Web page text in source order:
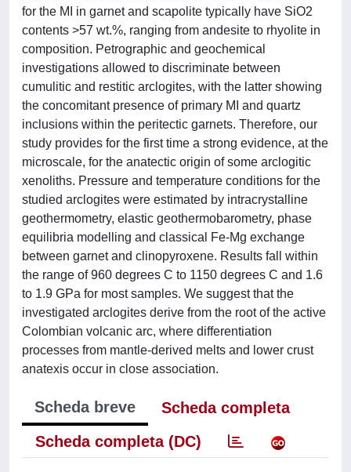
for the MI in garnet and scapolite typically have SiO2
contents >57 wt.%, ranging from andesite to rhyolite in
composition. Petrographic and geochemical
investigations allowed to discriminate between
cumulitic and restitic arclogites, with the latter showing
the concomitant presence of primary MI and quartz
inclusions within the peritectic garnets. Therefore, our
study provides for the first time a strong evidence, at the
microscale, for the anatectic origin of some arclogitic
xenoliths. Pressure and temperature conditions for the
studied arclogites were estimated by intracrystalline
geothermometry, elastic geothermobarometry, phase
equilibria modelling and classical Fe-Mg exchange
between garnet and clinopyroxene. Results fall within
the range of 960 degrees C to 1150 degrees C and 1.6
to 1.9 GPa for most samples. We suggest that the
investigated arclogites derive from the root of the active
Colombian volcanic arc, where differentiation
processes from mantle-derived melts and lower crust
anatexis occur in close association.
Scheda breve
Scheda completa
Scheda completa (DC)